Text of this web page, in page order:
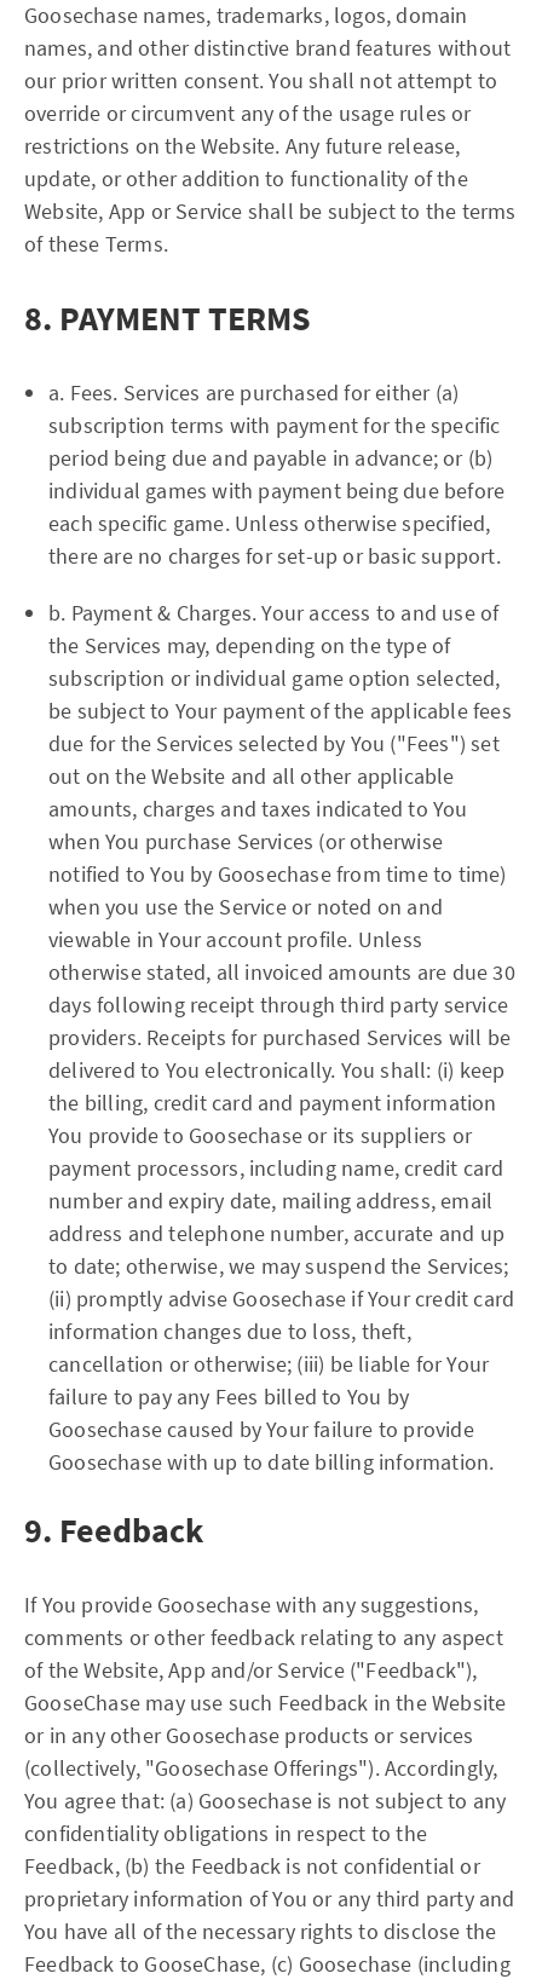
Goosechase names, trademarks, logos, domain
names, and other distinctive brand features without
our prior written consent. You shall not attempt to
override or circumvent any of the usage rules or
restrictions on the Website. Any future release,
update, or other addition to functionality of the
Website, App or Service shall be subject to the terms
of these Terms.
8. PAYMENT TERMS
a. Fees. Services are purchased for either (a)
subscription terms with payment for the specific
period being due and payable in advance; or (b)
individual games with payment being due before
each specific game. Unless otherwise specified,
there are no charges for set-up or basic support.
b. Payment & Charges. Your access to and use of
the Services may, depending on the type of
subscription or individual game option selected,
be subject to Your payment of the applicable fees
due for the Services selected by You ("Fees") set
out on the Website and all other applicable
amounts, charges and taxes indicated to You
when You purchase Services (or otherwise
notified to You by Goosechase from time to time)
when you use the Service or noted on and
viewable in Your account profile. Unless
otherwise stated, all invoiced amounts are due 30
days following receipt through third party service
providers. Receipts for purchased Services will be
delivered to You electronically. You shall: (i) keep
the billing, credit card and payment information
You provide to Goosechase or its suppliers or
payment processors, including name, credit card
number and expiry date, mailing address, email
address and telephone number, accurate and up
to date; otherwise, we may suspend the Services;
(ii) promptly advise Goosechase if Your credit card
information changes due to loss, theft,
cancellation or otherwise; (iii) be liable for Your
failure to pay any Fees billed to You by
Goosechase caused by Your failure to provide
Goosechase with up to date billing information.
9. Feedback
If You provide Goosechase with any suggestions,
comments or other feedback relating to any aspect
of the Website, App and/or Service ("Feedback"),
GooseChase may use such Feedback in the Website
or in any other Goosechase products or services
(collectively, "Goosechase Offerings"). Accordingly,
You agree that: (a) Goosechase is not subject to any
confidentiality obligations in respect to the
Feedback, (b) the Feedback is not confidential or
proprietary information of You or any third party and
You have all of the necessary rights to disclose the
Feedback to GooseChase, (c) Goosechase (including